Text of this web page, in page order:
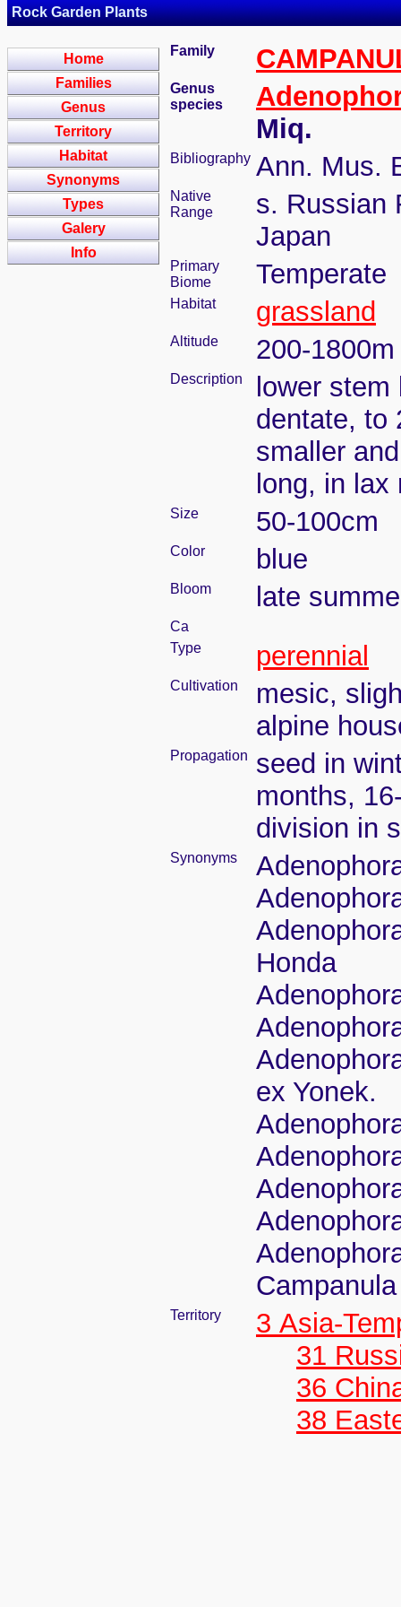
Rock Garden Plants
Home
Families
Genus
Territory
Habitat
Synonyms
Types
Galery
Info
Family
Genus
species
Miq.
Bibliography Ann. Mus.
Native
Range
s. Russian
Japan
Primary
Biome
Temperate
Habitat grassland
Altitude 200-1800m
Description
lower
dentate, to
smaller
long, in lax
Size 50-100cm
Color blue
Bloom late
Ca
Type
perennial
Cultivation
mesic,
alpine
Propagation
seed in
months,
division in
Synonyms
Honda
ex Yonek.
Territory
3 Asia-
31
36
38